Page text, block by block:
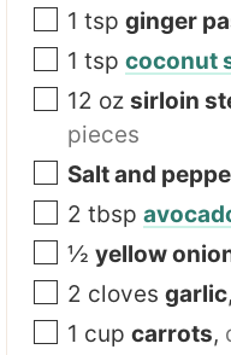
1 tsp ginger
1 tsp coconut
12 oz sirloin
pieces
Salt and
2 tbsp
½ yellow
2 cloves garlic,
1 cup carrots,